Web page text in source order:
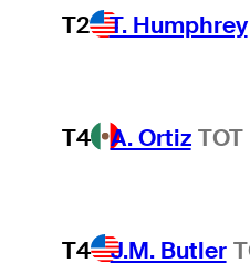
T2 T. Humphrey
T4 A. Ortiz TOT
T4 J.M. Butler